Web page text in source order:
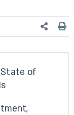
State of